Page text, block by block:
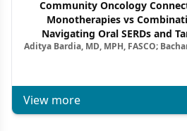
Community Oncology
Monotherapies vs
Navigating Oral SERDs and
Combination Strategies in
Aditya Bardia, MD, MPH, FASCO;
View more